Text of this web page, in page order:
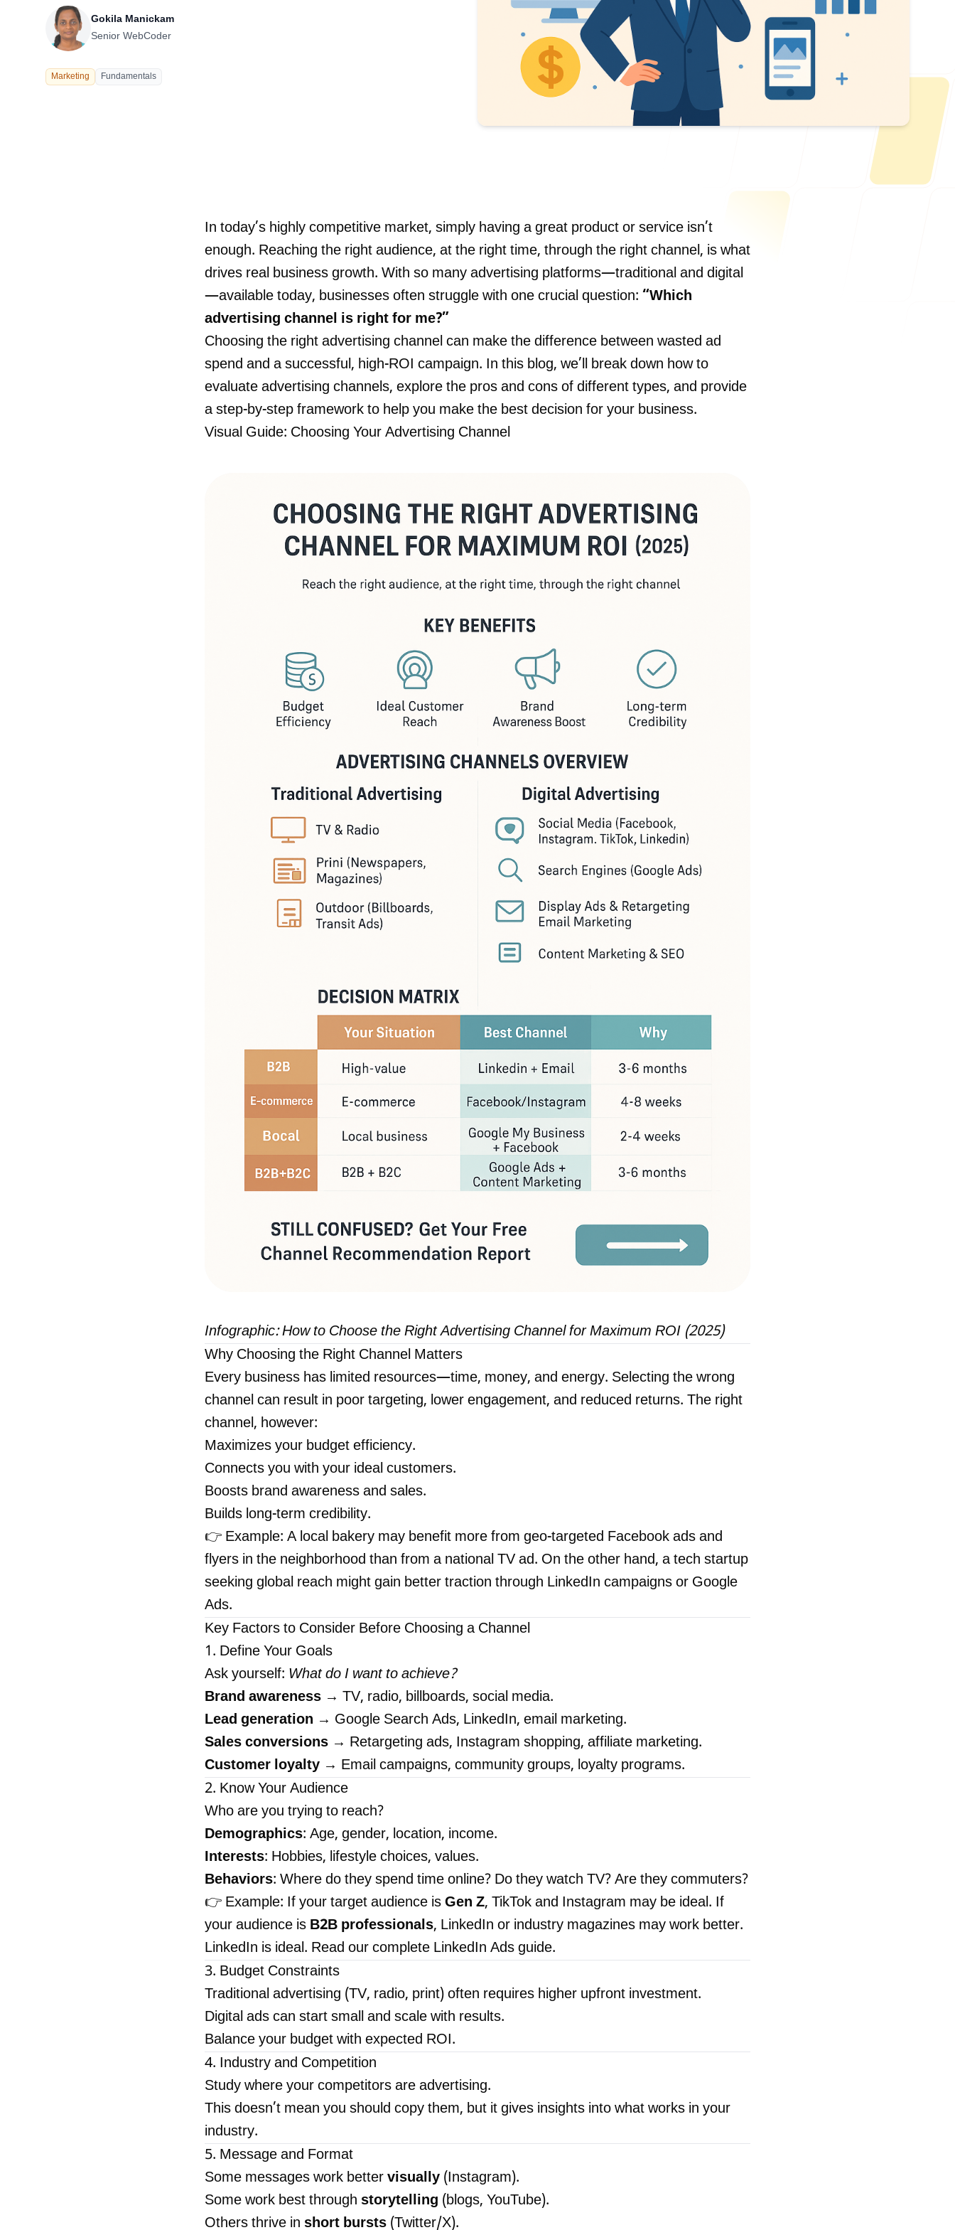
Our Process Blog
contact Us
ONLINE
letter@fueint.com
Gokila Manickam
Senior WebCoder
Marketing Fundamentals
In today’s highly competitive market, simply having a great product or service isn’t
enough. Reaching the right audience, at the right time, through the right channel, is what
drives real business growth. With so many advertising platforms—traditional and digital
—available today, businesses often struggle with one crucial question: “Which
advertising channel is right for me?”
Choosing the right advertising channel can make the difference between wasted ad
spend and a successful, high-ROI campaign. In this blog, we’ll break down how to
evaluate advertising channels, explore the pros and cons of different types, and provide
a step-by-step framework to help you make the best decision for your business.
Visual Guide: Choosing Your Advertising Channel
Infographic: How to Choose the Right Advertising Channel for Maximum ROI (2025)
Why Choosing the Right Channel Matters
Every business has limited resources—time, money, and energy. Selecting the wrong
channel can result in poor targeting, lower engagement, and reduced returns. The right
channel, however:
Maximizes your budget efficiency.
Connects you with your ideal customers.
Boosts brand awareness and sales.
Builds long-term credibility.
👉 Example: A local bakery may benefit more from geo-targeted Facebook ads and
flyers in the neighborhood than from a national TV ad. On the other hand, a tech startup
seeking global reach might gain better traction through LinkedIn campaigns or Google
Ads.
Key Factors to Consider Before Choosing a Channel
1. Define Your Goals
Ask yourself: What do I want to achieve?
Brand awareness → TV, radio, billboards, social media.
Lead generation → Google Search Ads, LinkedIn, email marketing.
Sales conversions → Retargeting ads, Instagram shopping, affiliate marketing.
Customer loyalty → Email campaigns, community groups, loyalty programs.
2. Know Your Audience
Who are you trying to reach?
Demographics: Age, gender, location, income.
Interests: Hobbies, lifestyle choices, values.
Behaviors: Where do they spend time online? Do they watch TV? Are they commuters?
👉 Example: If your target audience is Gen Z, TikTok and Instagram may be ideal. If
your audience is B2B professionals, LinkedIn or industry magazines may work better.
LinkedIn is ideal. Read our complete LinkedIn Ads guide.
3. Budget Constraints
Traditional advertising (TV, radio, print) often requires higher upfront investment.
Digital ads can start small and scale with results.
Balance your budget with expected ROI.
4. Industry and Competition
Study where your competitors are advertising.
This doesn’t mean you should copy them, but it gives insights into what works in your
industry.
5. Message and Format
Some messages work better visually (Instagram).
Some work best through storytelling (blogs, YouTube).
Others thrive in short bursts (Twitter/X).